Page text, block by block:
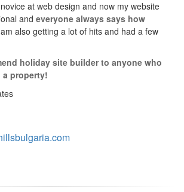
at web design and now my website
and everyone always says how
also getting a lot of hits and had a few
holiday site builder to anyone who
property!